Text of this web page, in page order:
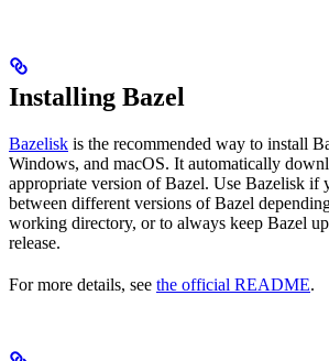
Installing Bazel
Bazelisk is the recommended way to install
Windows, and macOS. It automatically
appropriate version of Bazel. Use Bazelisk if
between different versions of Bazel
working directory, or to always keep Bazel
release.
For more details, see the official README.